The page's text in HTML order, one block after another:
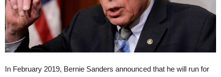
In February 2019, Bernie Sanders announced that he will run for